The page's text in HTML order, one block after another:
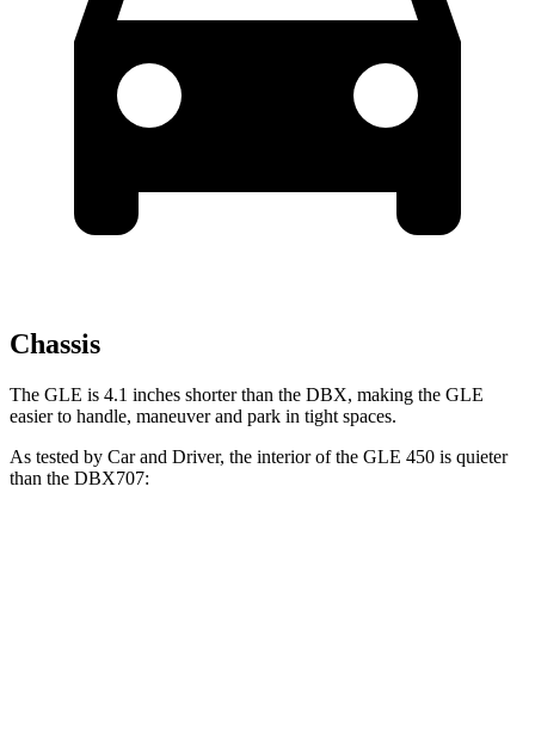
Chassis
The GLE is 4.1 inches shorter than the DBX, making the GLE
easier to handle, maneuver and park in tight spaces.
As tested by Car and Driver, the interior of the GLE 450 is quieter
than the DBX707: